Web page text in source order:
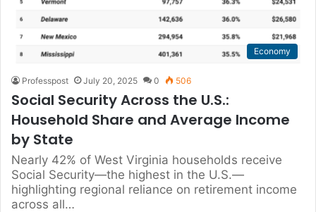
Economy
Professpost July 20, 2025 0 506
Social Security Across the U.S.:
Household Share and Average Income
by State
Nearly 42% of West Virginia households receive
Social Security—the highest in the U.S.—
highlighting regional reliance on retirement income
across all…